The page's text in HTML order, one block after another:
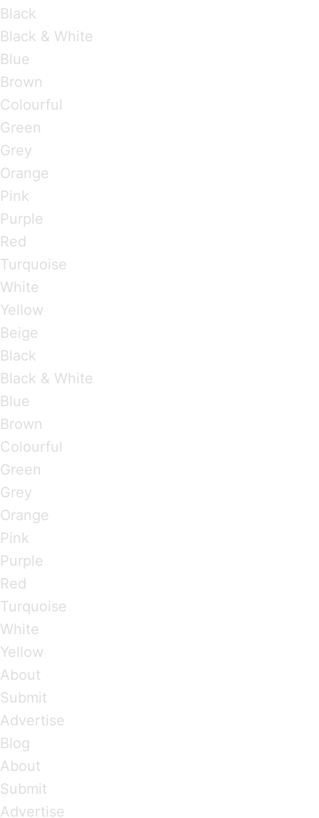
Black
Black & White
Blue
Brown
Colourful
Green
Grey
Orange
Pink
Purple
Red
Turquoise
White
Yellow
Beige
Black
Black & White
Blue
Brown
Colourful
Green
Grey
Orange
Pink
Purple
Red
Turquoise
White
Yellow
About
Submit
Advertise
Blog
About
Submit
Advertise